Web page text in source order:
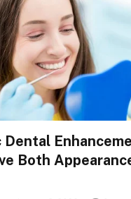
Dental
Both